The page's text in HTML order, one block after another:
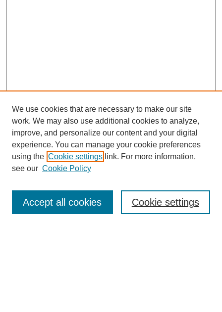
Enter search terms:
We use cookies that are necessary to make our site
work. We may also use additional cookies to analyze,
improve, and personalize our content and your digital
experience. You can manage your cookie preferences
using the Cookie settings link. For more information,
see our Cookie Policy
Cookie settings
Accept all cookies